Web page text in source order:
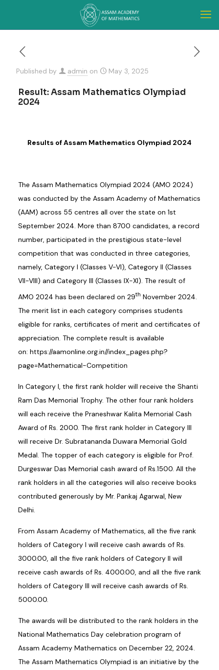
Published by admin on May 3, 2025
Result: Assam Mathematics Olympiad
2024
Results of Assam Mathematics Olympiad 2024
The Assam Mathematics Olympiad 2024 (AMO 2024)
was conducted by the Assam Academy of Mathematics
(AAM) across 55 centres all over the state on 1st
September 2024. More than 8700 candidates, a record
number, participated in the prestigious state-level
competition that was conducted in three categories,
namely, Category I (Classes V-VI), Category II (Classes
VII-VIII) and Category III (Classes IX-XI). The result of
AMO 2024 has been declared on 29th November 2024.
The merit list in each category comprises students
eligible for ranks, certificates of merit and certificates of
appreciation. The complete result is available
on: https://aamonline.org.in//index_pages.php?
page=Mathematical-Competition
In Category I, the first rank holder will receive the Shanti
Ram Das Memorial Trophy. The other four rank holders
will each receive the Praneshwar Kalita Memorial Cash
Award of Rs. 2000. The first rank holder in Category III
will receive Dr. Subratananda Duwara Memorial Gold
Medal. The topper of each category is eligible for Prof.
Durgeswar Das Memorial cash award of Rs.1500. All the
rank holders in all the categories will also receive books
contributed generously by Mr. Pankaj Agarwal, New
Delhi.
From Assam Academy of Mathematics, all the five rank
holders of Category I will receive cash awards of Rs.
3000.00, all the five rank holders of Category II will
receive cash awards of Rs. 4000.00, and all the five rank
holders of Category III will receive cash awards of Rs.
5000.00.
The awards will be distributed to the rank holders in the
National Mathematics Day celebration program of
Assam Academy Mathematics on December 22, 2024.
The Assam Mathematics Olympiad is an initiative by the